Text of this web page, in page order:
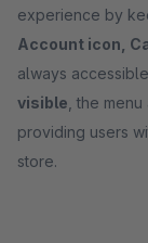
experience by
Account icon,
always
visible , the
providing users
store.